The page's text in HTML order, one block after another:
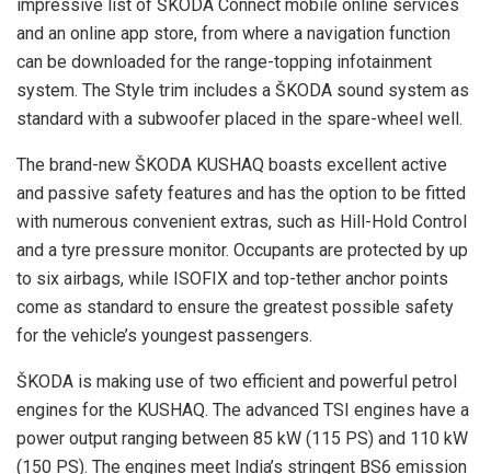
impressive list of ŠKODA Connect mobile online services
and an online app store, from where a navigation function
can be downloaded for the range-topping infotainment
system. The Style trim includes a ŠKODA sound system as
standard with a subwoofer placed in the spare-wheel well.
The brand-new ŠKODA KUSHAQ boasts excellent active
and passive safety features and has the option to be fitted
with numerous convenient extras, such as Hill-Hold Control
and a tyre pressure monitor. Occupants are protected by up
to six airbags, while ISOFIX and top-tether anchor points
come as standard to ensure the greatest possible safety
for the vehicle’s youngest passengers.
ŠKODA is making use of two efficient and powerful petrol
engines for the KUSHAQ. The advanced TSI engines have a
power output ranging between 85 kW (115 PS) and 110 kW
(150 PS). The engines meet India’s stringent BS6 emission